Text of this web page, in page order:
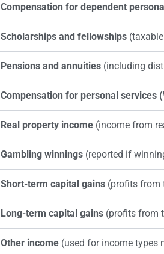
Compensation for dependent
Scholarships and fellowships
Pensions and annuities (including
Compensation for personal services
Real property income (income from
Gambling winnings (reported if
Short-term capital gains (profits from
Long-term capital gains (profits from
Other income (used for income types